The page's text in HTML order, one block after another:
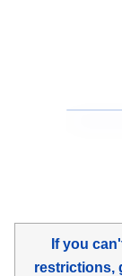
If you
restrictions,